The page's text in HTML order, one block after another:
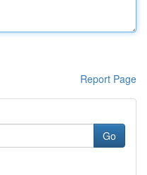
Report Page
Go